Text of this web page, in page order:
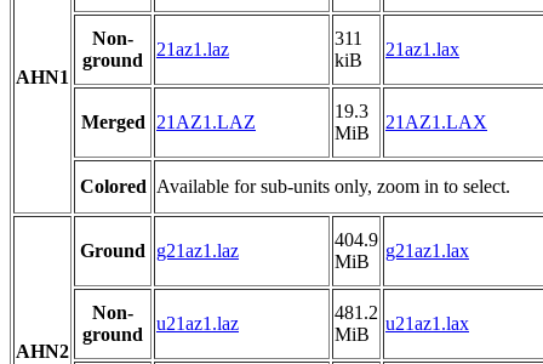
AHN1
Non-
ground
21az1.laz
311
kiB
21az1.lax
Merged 21AZ1.LAZ
19.3
MiB
21AZ1.LAX
Colored Available for sub-units only, zoom in to select.
AHN2
Ground g21az1.laz
404.9
MiB
g21az1.lax
Non-
ground
u21az1.laz
481.2
MiB
u21az1.lax